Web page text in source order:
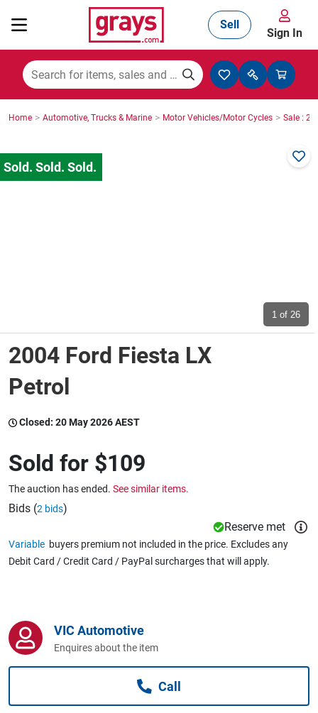
Mining, Construction & Agriculture
Wine & More
Catering, Hospitality & Gyms
Warehousing & Forklifts
Computers, TV & Electronics
Business For Sale
Sell
Sign In
Home > Automotive, Trucks & Marine > Motor Vehicles/Motor Cycles > Sale :
1 of 26
2004 Ford Fiesta LX
Petrol
Closed: 20 May 2026 AEST
Sold for $109
The auction has ended. See similar items.
Bids (2 bids)
Reserve met
Variable buyers premium not included in the price. Excludes any
Debit Card / Credit Card / PayPal surcharges that will apply.
VIC Automotive
Enquires about the item
Call